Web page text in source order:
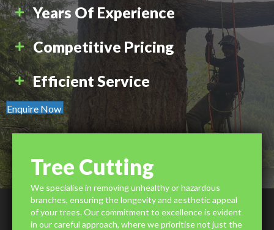
Years Of Experience
Competitive Pricing
Efficient Service
Enquire Now
Tree Cutting
We specialise in removing unhealthy or hazardous
branches, ensuring the longevity and aesthetic appeal
of your trees. Our commitment to excellence is evident
in our careful approach, where we prioritise not just the